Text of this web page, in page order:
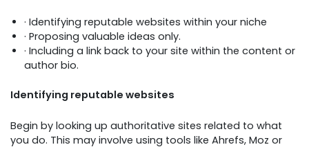
· Identifying reputable websites within your niche
· Proposing valuable ideas only.
· Including a link back to your site within the content or
author bio.
Identifying reputable websites
Begin by looking up authoritative sites related to what
you do. This may involve using tools like Ahrefs, Moz or